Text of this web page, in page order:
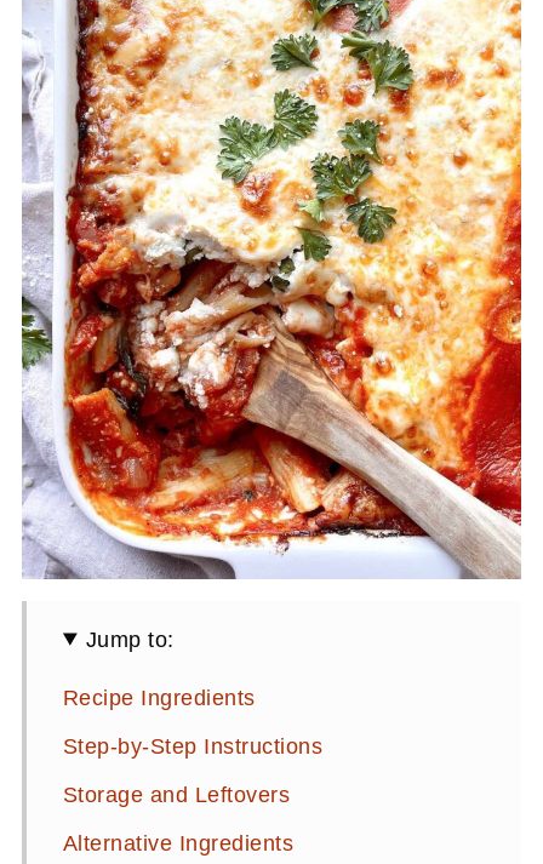
Jump to:
Recipe Ingredients
Step-by-Step Instructions
Storage and Leftovers
Alternative Ingredients